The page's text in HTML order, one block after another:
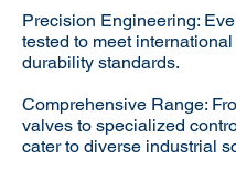
Precision Engineering:
tested to meet
durability standards.
Comprehensive Range:
valves to specialized
cater to diverse industrial